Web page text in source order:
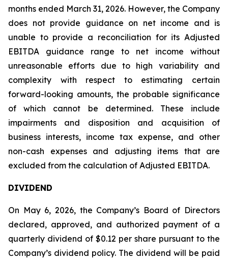
months ended March 31, 2026. However, the Company
does not provide guidance on net income and is
unable to provide a reconciliation for its Adjusted
EBITDA guidance range to net income without
unreasonable efforts due to high variability and
complexity with respect to estimating certain
forward-looking amounts, the probable significance
of which cannot be determined. These include
impairments and disposition and acquisition of
business interests, income tax expense, and other
non-cash expenses and adjusting items that are
excluded from the calculation of Adjusted EBITDA.
DIVIDEND
On May 6, 2026, the Company’s Board of Directors
declared, approved, and authorized payment of a
quarterly dividend of $0.12 per share pursuant to the
Company’s dividend policy. The dividend will be paid